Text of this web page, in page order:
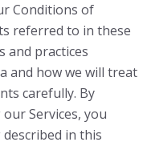
Conditions of
referred to in these
and practices
and how we will treat
carefully. By
Services, you
in this